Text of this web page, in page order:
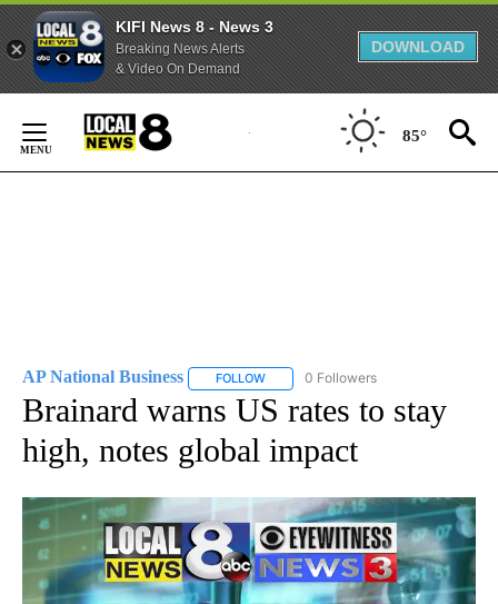
KIFI News 8 - News 3
Breaking News Alerts
& Video On Demand
DOWNLOAD
Content
85°
AP National Business FOLLOW FOLLOW "AP NATIONAL BUSINESS"
0 Followers
Brainard warns US rates to stay
high, notes global impact